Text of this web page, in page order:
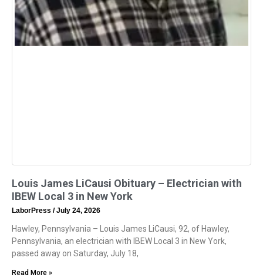
Louis James LiCausi Obituary – Electrician with
IBEW Local 3 in New York
LaborPress July 24, 2026
Hawley, Pennsylvania – Louis James LiCausi, 92, of Hawley,
Pennsylvania, an electrician with IBEW Local 3 in New York,
passed away on Saturday, July 18,
Read More »